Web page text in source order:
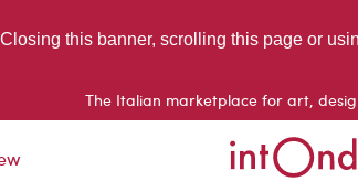
this banner, scrolling this page or
The Italian marketplace for art,